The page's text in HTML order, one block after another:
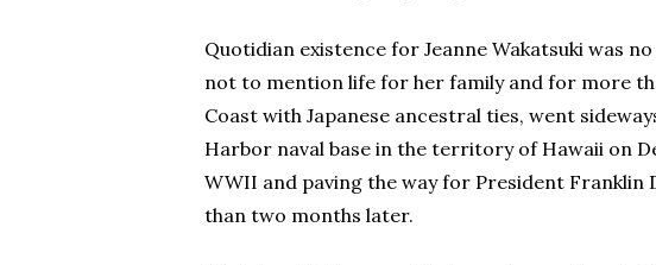
Quotidian existence for Jeanne Wakatsuki was
not to mention life for her family and for more
Coast with Japanese ancestral ties, went
Harbor naval base in the territory of Hawaii on
WWII and paving the way for President Franklin
than two months later.